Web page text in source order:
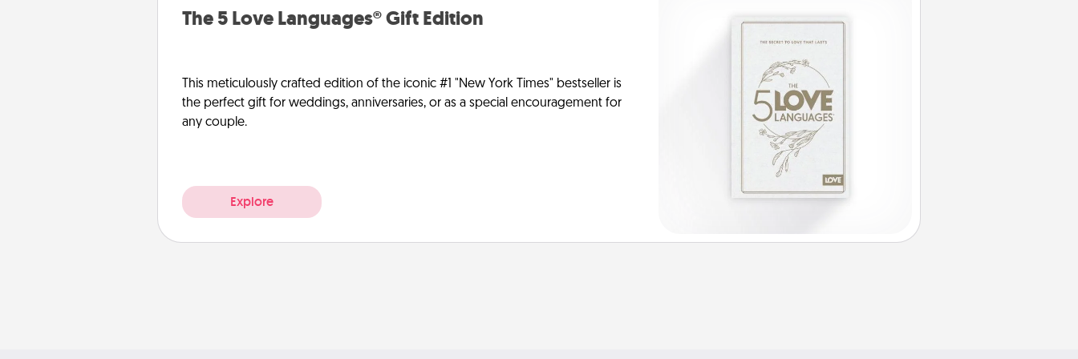
The 5 Love Languages® Gift Edition
This meticulously crafted edition of the iconic #1 "New York Times" bestseller is
the perfect gift for weddings, anniversaries, or as a special encouragement for
any couple.
Explore